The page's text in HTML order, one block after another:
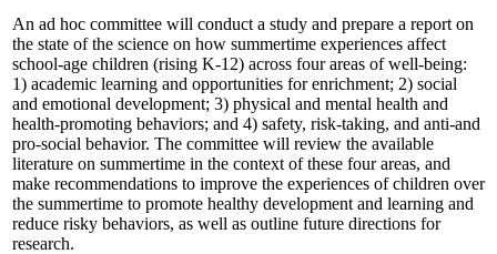
An ad hoc committee will conduct a study and prepare a report on
the state of the science on how summertime experiences affect
school-age children (rising K-12) across four areas of well-being:
1) academic learning and opportunities for enrichment; 2) social
and emotional development; 3) physical and mental health and
health-promoting behaviors; and 4) safety, risk-taking, and anti-and
pro-social behavior. The committee will review the available
literature on summertime in the context of these four areas, and
make recommendations to improve the experiences of children over
the summertime to promote healthy development and learning and
reduce risky behaviors, as well as outline future directions for
research.